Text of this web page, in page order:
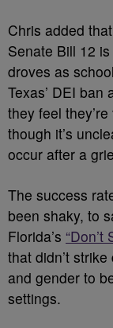
Chris added
Senate Bill 12
droves as
Texas’ DEI
they feel
though it’s
occur after a
The success
been shaky, to
Florida’s “Don’t
that didn’t
and gender to
settings.